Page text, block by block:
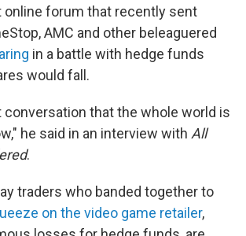
online forum that recently sent
AMC and other beleaguered
in a battle with hedge funds
would fall.
conversation that the whole world is
he said in an interview with All
.
traders who banded together to
on the video game retailer,